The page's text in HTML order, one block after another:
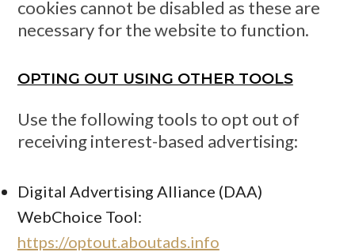
cookies cannot be disabled as these are
necessary for the website to function.
OPTING OUT USING OTHER TOOLS
Use the following tools to opt out of
receiving interest-based advertising:
Digital Advertising Alliance (DAA)
WebChoice Tool:
https://optout.aboutads.info